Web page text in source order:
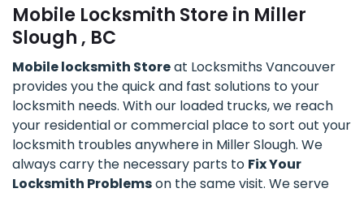
Mobile Locksmith Store in Miller
Slough , BC
Mobile locksmith Storeat Locksmiths Vancouver
provides you the quick and fast solutions to your
locksmith needs. With our loaded trucks, we reach
your residential or commercial place to sort out your
locksmith troubles anywhere in Miller Slough. We
always carry the necessary parts to Fix Your
Locksmith Problemson the same visit. We serve